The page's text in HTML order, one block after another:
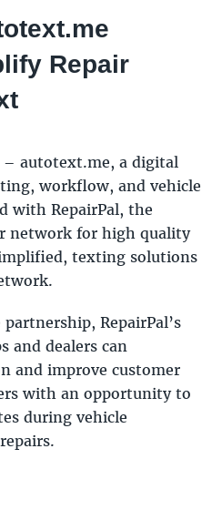
Repair
– autotext.me, a digital
workflow, and vehicle
with RepairPal, the
network for high quality
texting solutions
RepairPal’s
and dealers can
and improve customer
with an opportunity to
during vehicle